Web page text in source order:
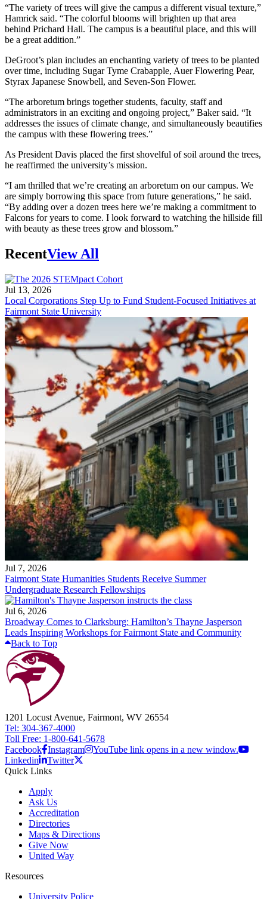
“The variety of trees will give the campus a different visual texture,”
Hamrick said. “The colorful blooms will brighten up that area
behind Prichard Hall. The campus is a beautiful place, and this will
be a great addition.”
DeGroot’s plan includes an enchanting variety of trees to be planted
over time, including Sugar Tyme Crabapple, Auer Flowering Pear,
Styrax Japanese Snowbell, and Seven-Son Flower.
“The arboretum brings together students, faculty, staff and
administrators in an exciting and ongoing project,” Baker said. “It
addresses the issues of climate change, and simultaneously beautifies
the campus with these flowering trees.”
As President Davis placed the first shovelful of soil around the trees,
he reaffirmed the university’s mission.
“I am thrilled that we’re creating an arboretum on our campus. We
are simply borrowing this space from future generations,” he said.
“By adding over a dozen trees here we’re making a commitment to
Falcons for years to come. I look forward to watching the hillside fill
with beauty as these trees grow and blossom.”
RecentView All
Jul 13, 2026
Local Corporations Step Up to Fund Student-Focused Initiatives at
Fairmont State University
Jul 7, 2026
Fairmont State Humanities Students Receive Summer
Undergraduate Research Fellowships
Jul 6, 2026
Broadway Comes to Clarksburg: Hamilton’s Thayne Jasperson
Leads Inspiring Workshops for Fairmont State and Community
Back to Top
1201 Locust Avenue, Fairmont, WV 26554
Tel: 304-367-4000
Toll Free: 1-800-641-5678
Facebook Instagram
YouTube link opens in a new window.
Linkedin
Twitter
Quick Links
Apply
Ask Us
Accreditation
Directories
Maps & Directions
Give Now
United Way
Resources
University Police